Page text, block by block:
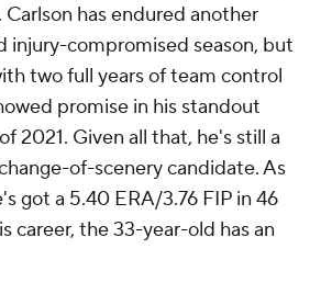
. Carlson has endured another
injury-compromised season, but
two full years of team control
promise in his standout
2021. Given all that, he's still a
of-scenery candidate. As
got a 5.40 ERA/3.76 FIP in 46
career, the 33-year-old has an